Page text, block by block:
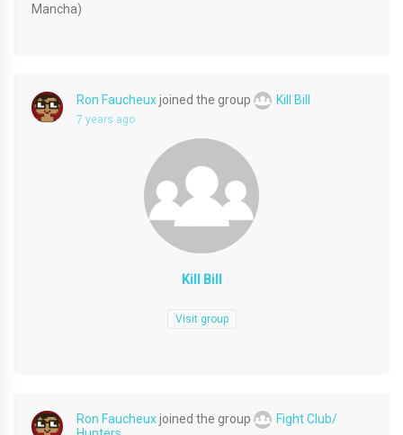
Mancha)
Ron Faucheuxjoined the group Kill Bill
7 years ago
Kill Bill
Visit group
Ron Faucheuxjoined the group
Fight Club/